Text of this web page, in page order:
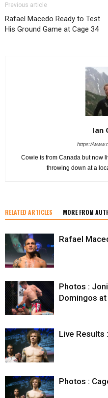
Previous article
Rafael Macedo Ready to Test
His Ground Game at Cage 34
Ian
https://
Cowie is from Canada but now
throwing down at a
RELATED ARTICLES MORE FROM
Rafael
Photos :
Domingos at
Live Results
Photos :